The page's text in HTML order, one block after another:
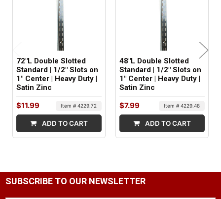
MINIMUM ORDER QTY:
FACTORY PACKAGING:
10 per Box
72"L Double Slotted
Standard | 1/2" Slots on
1" Center | Heavy Duty |
Satin Zinc
$11.99 Item # 4229.72
ADD TO CART
48"L Double Slotted
Standard | 1/2" Slots on
1" Center | Heavy Duty |
Satin Zinc
$7.99 Item # 4229.48
ADD TO CART
SUBSCRIBE TO OUR NEWSLETTER